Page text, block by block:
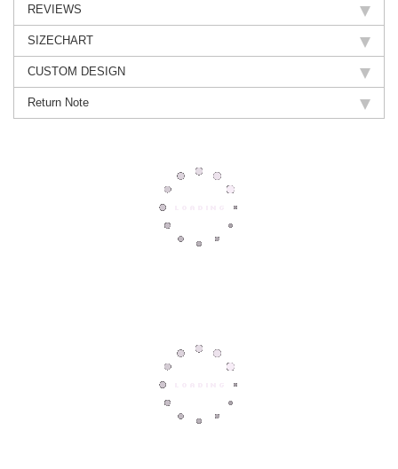
REVIEWS
SIZECHART
CUSTOM DESIGN
Return Note